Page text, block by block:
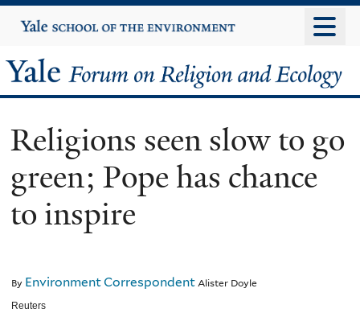
to
content
Yale
University
Yale
Forum
on
Religion
and
Religions seen slow to go
green; Pope has chance
to inspire
By Environment Correspondent Alister Doyle
Reuters